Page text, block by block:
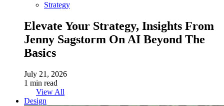
Strategy
Elevate Your Strategy, Insights From
Jenny Sagstorm On AI Beyond The
Basics
July 21, 2026
1 min read
View All
Design